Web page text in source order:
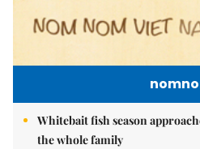
Whitebait fish season
the whole family